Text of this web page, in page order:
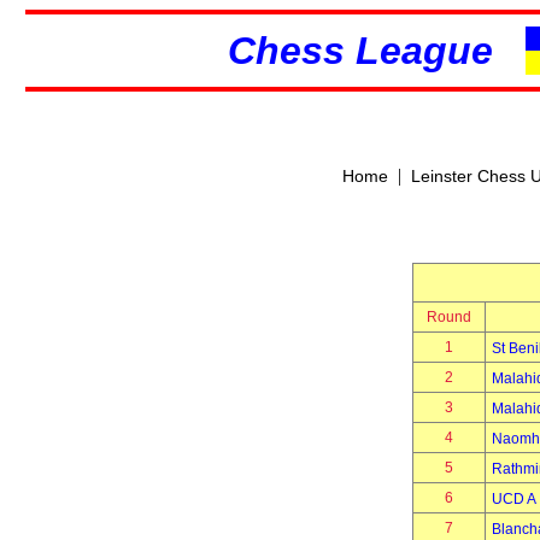
Chess League
Home| Leinster Chess
Round
1
St
2
3
4
5
6
UCD A
7